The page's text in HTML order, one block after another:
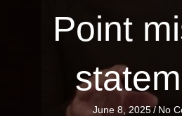
Point
June 8, 2025/ No